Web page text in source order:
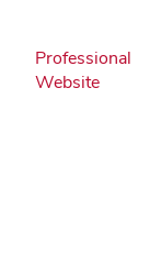
Professional
Website